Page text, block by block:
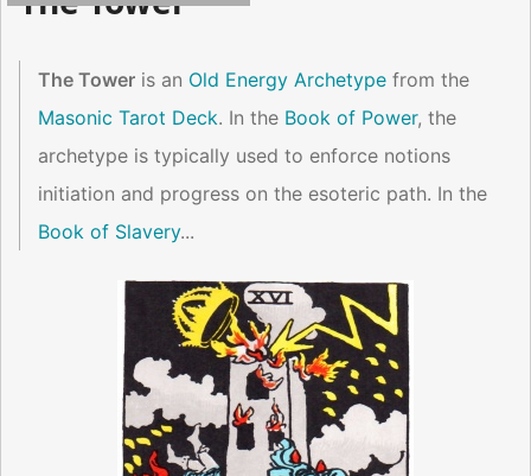
The Tower is an Old Energy Archetype from the
Masonic Tarot Deck. In the Book of Power, the
archetype is typically used to enforce notions
initiation and progress on the esoteric path. In the
Book of Slavery...